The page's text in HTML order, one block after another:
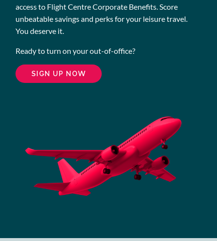
access to Flight Centre Corporate Benefits. Score
unbeatable savings and perks for your leisure travel.
You deserve it.
Ready to turn on your out-of-office?
SIGN UP NOW